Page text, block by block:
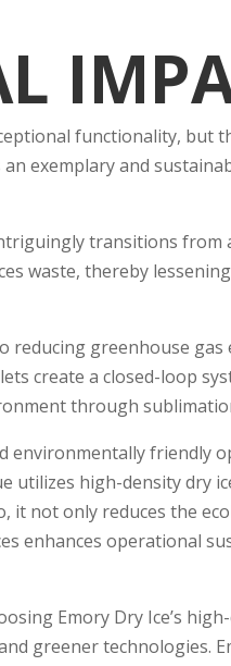
functionality,
exe­mplary and
transitions
waste, the­reby
gree­nhouse
create­ a closed-loop
through
e­nvironmentally friendly
utilizes high-density dry
it not only reduces the­
enhances operational
Emory Dry Ice’s
greener te­chnologies.